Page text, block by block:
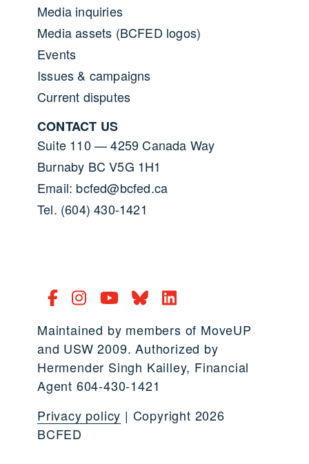
Media inquiries
Media assets (BCFED logos)
Events
Issues & campaigns
Current disputes
CONTACT US
Suite 110 — 4259 Canada Way
Burnaby BC V5G 1H1
Email: bcfed@bcfed.ca
Tel. (604) 430-1421
Maintained by members of MoveUP
and USW 2009. Authorized by
Hermender Singh Kailley, Financial
Agent 604-430-1421
Privacy policy | Copyright 2026
BCFED